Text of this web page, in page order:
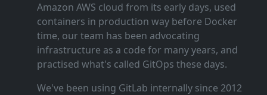
Amazon AWS cloud from its early days, used
containers in production way before Docker
time, our team has been advocating
infrastructure as a code for many years, and
practised what's called GitOps these days.
We've been using GitLab internally since 2012